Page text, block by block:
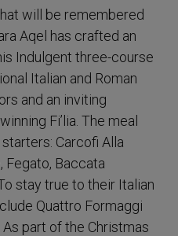
will be remembered
Aqel has crafted an
Indulgent three-course
Italian and Roman
and an inviting
Fi’lia. The meal
Carcofi Alla
Fegato, Baccata
stay true to their Italian
Quattro Formaggi
part of the Christmas